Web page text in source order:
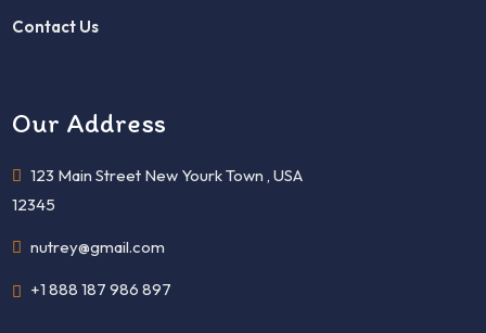
Contact Us
Our Address
123 Main Street New Yourk Town , USA
12345
nutrey@gmail.com
+1 888 187 986 897